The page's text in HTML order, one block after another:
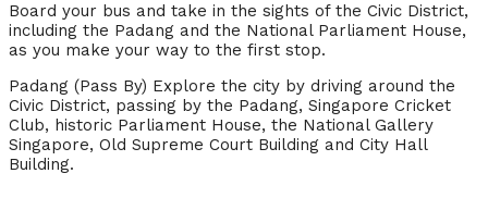
Board your bus and take in the sights of the Civic District,
including the Padang and the National Parliament House,
as you make your way to the first stop.
Padang (Pass By) Explore the city by driving around the
Civic District, passing by the Padang, Singapore Cricket
Club, historic Parliament House, the National Gallery
Singapore, Old Supreme Court Building and City Hall
Building.